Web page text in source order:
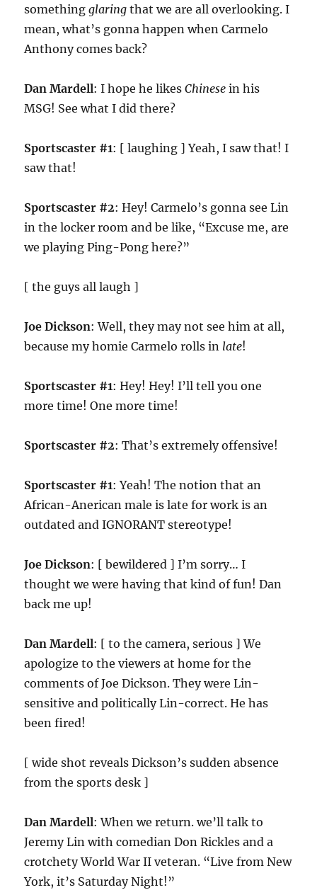
somethingglaring that we are all overlooking. I
mean, what’s gonna happen when Carmelo
Anthony comes back?
Dan Mardell: I hope he likesChinese in his
MSG! See what I did there?
Sportscaster #1: [ laughing ] Yeah, I saw that! I
saw that!
Sportscaster #2: Hey! Carmelo’s gonna see Lin
in the locker room and be like, “Excuse me, are
we playing Ping-Pong here?”
[ the guys all laugh ]
Joe Dickson: Well, they may not see him at all,
because my homie Carmelo rolls in late!
Sportscaster #1: Hey! Hey! I’ll tell you one
more time! One more time!
Sportscaster #2: That’s extremely offensive!
Sportscaster #1: Yeah! The notion that an
African-Anerican male is late for work is an
outdated and IGNORANT stereotype!
Joe Dickson: [ bewildered ] I’m sorry… I
thought we were having that kind of fun! Dan
back me up!
Dan Mardell: [ to the camera, serious ] We
apologize to the viewers at home for the
comments of Joe Dickson. They were Lin-
sensitive and politically Lin-correct. He has
been fired!
[ wide shot reveals Dickson’s sudden absence
from the sports desk ]
Dan Mardell: When we return. we’ll talk to
Jeremy Lin with comedian Don Rickles and a
crotchety World War II veteran. “Live from New
York, it’s Saturday Night!”